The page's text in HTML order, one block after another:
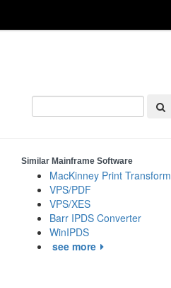
Similar Mainframe Software
MacKinney Print Transform
VPS/PDF
VPS/XES
Barr IPDS Converter
WinIPDS
see more